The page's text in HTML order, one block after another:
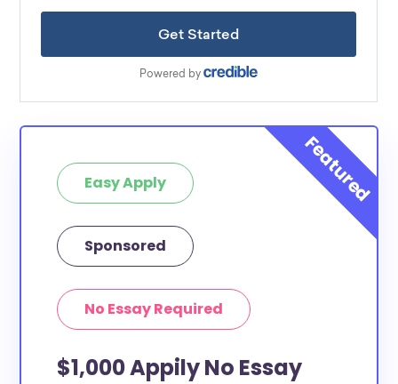
Easy Apply
Sponsored
No Essay Required
$1,000 Appily No Essay